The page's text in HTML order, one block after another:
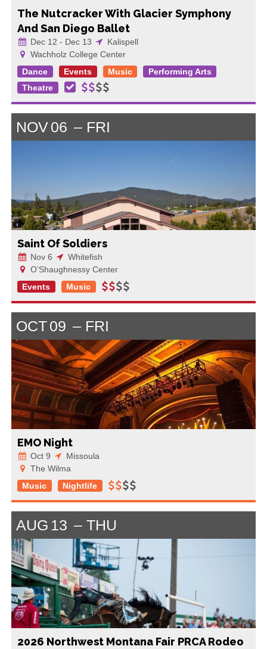
The Nutcracker With Glacier Symphony
And San Diego Ballet
Dec 12 - Dec 13
Kalispell
Wachholz College Center
Dance
Events Music
Performing Arts
Theatre
NOV06 FRI
Saint Of Soldiers
Nov 6
Whitefish
O’Shaughnessy Center
Events
Music
OCT09 FRI
EMO Night
Oct 9
Missoula
The Wilma
Music
Nightlife
AUG 13 THU
2026 Northwest Montana Fair PRCA Rodeo